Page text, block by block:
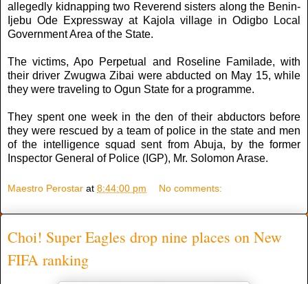
allegedly kidnapping two Reverend sisters along the Benin-
Ijebu Ode Expressway at Kajola village in Odigbo Local
Government Area of the State.
The victims, Apo Perpetual and Roseline Familade, with
their driver Zwugwa Zibai were abducted on May 15, while
they were traveling to Ogun State for a programme.
They spent one week in the den of their abductors before
they were rescued by a team of police in the state and men
of the intelligence squad sent from Abuja, by the former
Inspector General of Police (IGP), Mr. Solomon Arase.
Maestro Perostar at 8:44:00 pm No comments:
Choi! Super Eagles drop nine places on New
FIFA ranking